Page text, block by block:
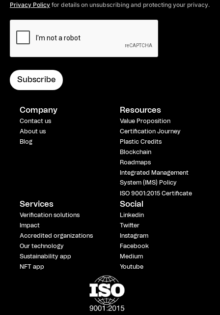
Privacy Policy for details on unsubscribing and protecting your privacy.
Company
Contact us
About us
Blog
Resources
Value Proposition
Certification Journey
Plastic Credits
Blockchain
Roadmaps
Integrated Management
System (IMS) Policy
ISO 9001:2015 Certificate
Services
Verification solutions
Impact
Accredited organizations
Our technology
Sustainability app
NFT app
Social
Linkedin
Twitter
Instagram
Facebook
Medium
Youtube